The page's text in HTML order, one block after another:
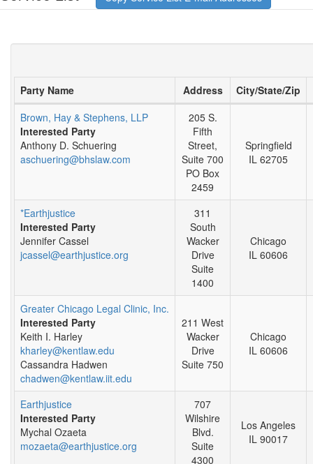
Party Name Address
City/State/Zip
Brown, Hay & Stephens, LLP
Interested Party
Anthony D. Schuering
aschuering@bhslaw.com
205 S.
Fifth
Street,
Suite 700
PO Box
2459
Springfield
IL 62705
*Earthjustice
Interested Party
Jennifer Cassel
jcassel@earthjustice.org
311
South
Wacker
Drive
Suite
1400
Chicago
IL 60606
Greater Chicago Legal Clinic, Inc.
Interested Party
Keith I. Harley
kharley@kentlaw.edu
Cassandra Hadwen
chadwen@kentlaw.iit.edu
211 West
Wacker
Drive
Suite 750
Chicago
IL 60606
Earthjustice
Interested Party
Mychal Ozaeta
mozaeta@earthjustice.org
707
Wilshire
Blvd.
Suite
4300
Los Angeles
IL 90017